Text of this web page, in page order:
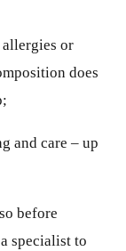
or
does
and care – up
before
specialist to